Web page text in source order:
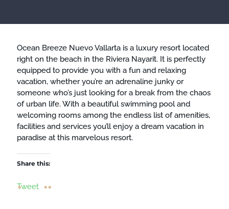
Ocean Breeze Nuevo Vallarta is a luxury resort located
right on the beach in the Riviera Nayarit. It is perfectly
equipped to provide you with a fun and relaxing
vacation, whether you’re an adrenaline junky or
someone who’s just looking for a break from the chaos
of urban life. With a beautiful swimming pool and
welcoming rooms among the endless list of amenities,
facilities and services you’ll enjoy a dream vacation in
paradise at this marvelous resort.
Share this:
Tweet